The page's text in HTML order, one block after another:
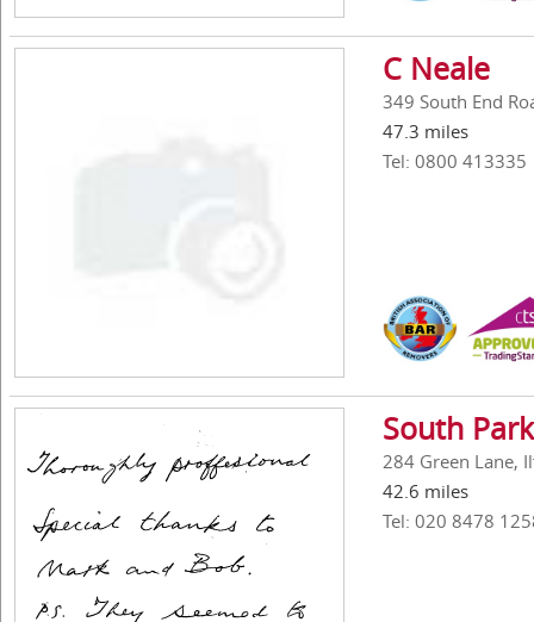
C Neale
349 South End
47.3 miles
Tel: 0800 413335
South
284 Green Lane,
42.6 miles
Tel: 020 8478